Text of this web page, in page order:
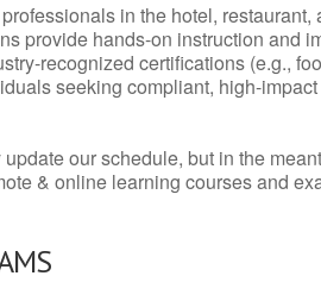
in the hotel, restaurant,
provide hands-on instruction and
recognized certifications (e.g.,
seeking compliant, high-
our schedule, but in the
& online learning courses and